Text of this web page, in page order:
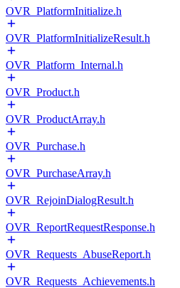
OVR_PlatformInitialize.h
OVR_PlatformInitializeResult.h
OVR_Platform_Internal.h
OVR_Product.h
OVR_ProductArray.h
OVR_Purchase.h
OVR_PurchaseArray.h
OVR_RejoinDialogResult.h
OVR_ReportRequestResponse.h
OVR_Requests_AbuseReport.h
OVR_Requests_Achievements.h